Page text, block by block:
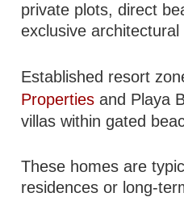
private plots, direct
exclusive architectural
Established resort
Properties and Playa
villas within gated
These homes are
residences or long-